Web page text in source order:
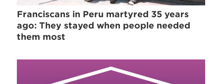
Franciscans in Peru martyred 35 years
ago: They stayed when people needed
them most